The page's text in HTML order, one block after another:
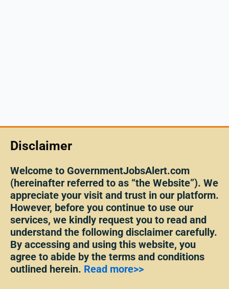
Disclaimer
Welcome to GovernmentJobsAlert.com
(hereinafter referred to as “the Website”). We
appreciate your visit and trust in our platform.
However, before you continue to use our
services, we kindly request you to read and
understand the following disclaimer carefully.
By accessing and using this website, you
agree to abide by the terms and conditions
outlined herein. Read more>>